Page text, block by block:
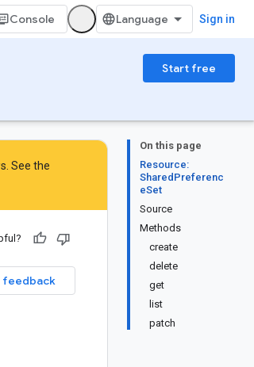
Console Sign in
Start free
On this page
Resource:
SharedPreferenc
eSet
Source
Methods
create
delete
get
list
patch
See the
feedback